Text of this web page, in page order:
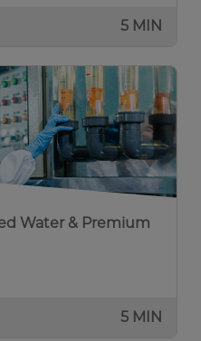
5 MIN
Water & Premium
5 MIN